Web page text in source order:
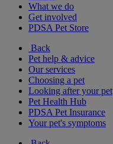
What we do
Get involved
PDSA Pet Store
Back
Pet help & advice
Our services
Choosing a pet
Looking after your pet
Pet Health Hub
PDSA Pet Insurance
Your pet's symptoms